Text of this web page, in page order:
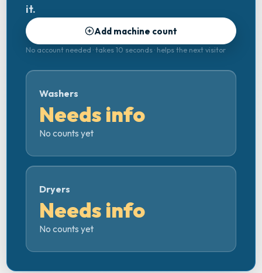
it.
Add machine count
No account needed · takes 10 seconds · helps the next visitor
Washers
Needs info
No counts yet
Dryers
Needs info
No counts yet